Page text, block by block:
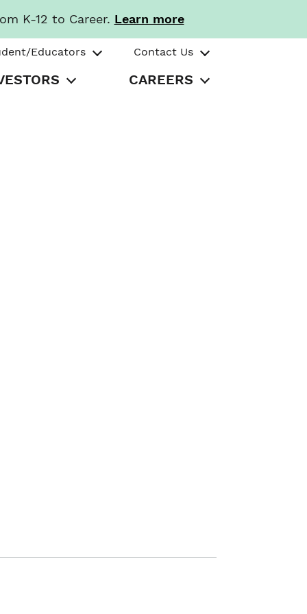
K-12 to Career. Learn more
Educators Contact Us
CAREERS